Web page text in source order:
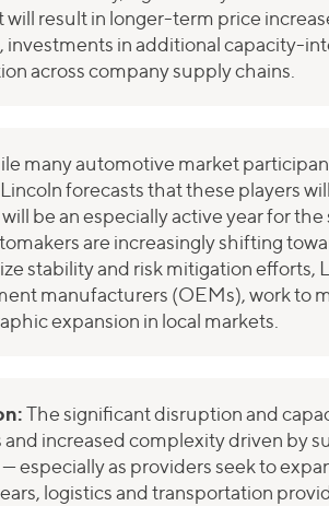
result in longer-term price
investments in additional capacity-
across company supply chains.
many automotive market
forecasts that these players
be an especially active year for
are increasingly shifting
stability and risk mitigation
manufacturers (OEMs), work to
expansion in local markets.
The significant disruption and
increased complexity driven by
especially as providers seek to
logistics and transportation